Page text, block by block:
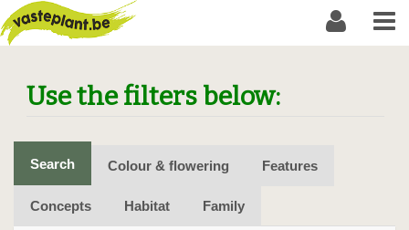
Use the filters below:
Search Colour & flowering Features
Concepts Habitat Family